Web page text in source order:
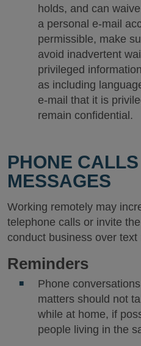
holds, and can
a personal e-mail
permissible, make
avoid inadvertent
privileged
as including
e-mail that it is
remain confidential.
PHONE
MESSAGES
Working remotely may
telephone calls or invite
conduct business over text
Reminders
Phone
matters should not
while at home, if
people living in the